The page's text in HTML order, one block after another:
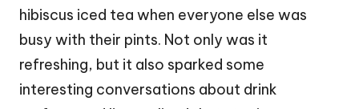
hibiscus iced tea when everyone else was
busy with their pints. Not only was it
refreshing, but it also sparked some
interesting conversations about drink